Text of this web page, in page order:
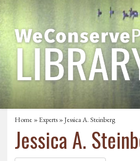
Home »Experts » Jessica A. Steinberg
Jessica A.